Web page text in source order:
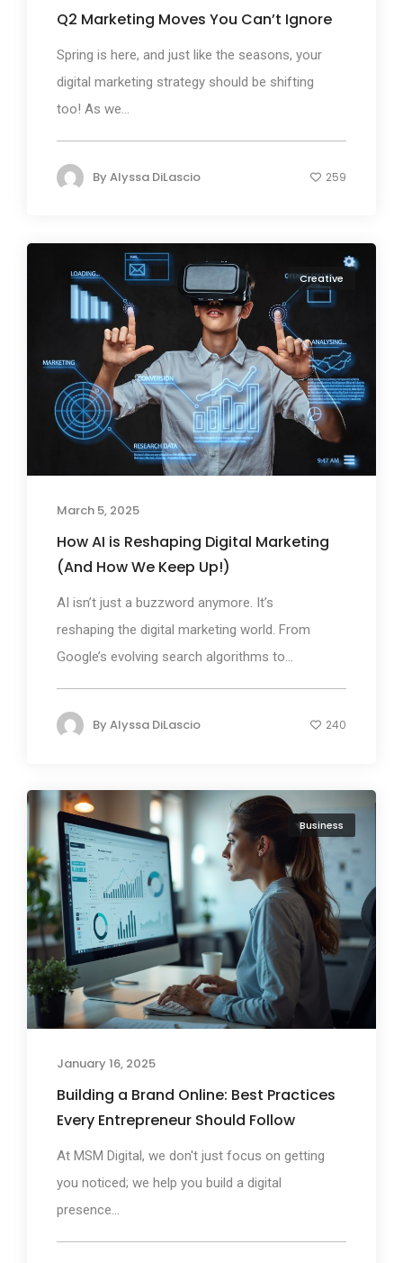
Q2 Marketing Moves You Can’t Ignore
Spring is here, and just like the seasons, your
digital marketing strategy should be shifting
too! As we...
ByAlyssa DiLascio 259
Creative
March 5, 2025
How AI is Reshaping Digital Marketing
(And How We Keep Up!)
AI isn’t just a buzzword anymore. It’s
reshaping the digital marketing world. From
Google’s evolving search algorithms to...
ByAlyssa DiLascio 240
Business
January 16, 2025
Building a Brand Online: Best Practices
Every Entrepreneur Should Follow
At MSM Digital, we don't just focus on getting
you noticed; we help you build a digital
presence...